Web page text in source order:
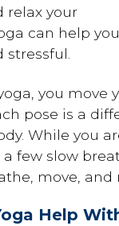
relax your
can help
stressful.
you move
pose is a
While you
a few slow
move, and
Help